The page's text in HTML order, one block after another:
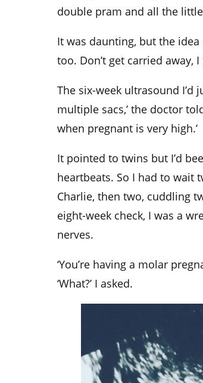
double pram and all the
It was daunting, but the
too. Don’t get carried away,
The six-week ultrasound I’d
multiple sacs,’ the doctor
when pregnant is very high.’
It pointed to twins but I’d
heartbeats. So I had to wait
Charlie, then two, cuddling
eight-week check, I was a
nerves.
‘You’re having a molar
‘What?’ I asked.